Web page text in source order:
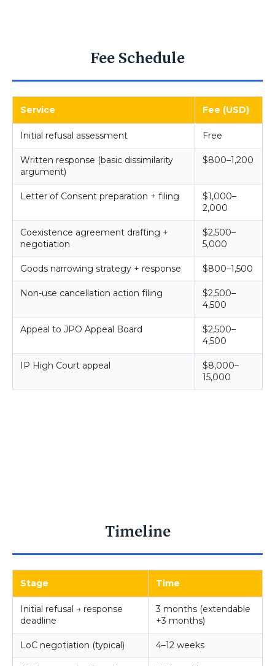
Fee Schedule
Service Fee (USD)
Initial refusal assessment Free
Written response (basic dissimilarity
argument)
$800–1,200
Letter of Consent preparation + filing
$1,000–
2,000
Coexistence agreement drafting +
negotiation
$2,500–
5,000
Goods narrowing strategy + response $800–1,500
Non-use cancellation action filing
$2,500–
4,500
Appeal to JPO Appeal Board
$2,500–
4,500
IP High Court appeal
$8,000–
15,000
Timeline
Stage Time
Initial refusal → response
deadline
3 months (extendable
+3 months)
LoC negotiation (typical) 4–12 weeks